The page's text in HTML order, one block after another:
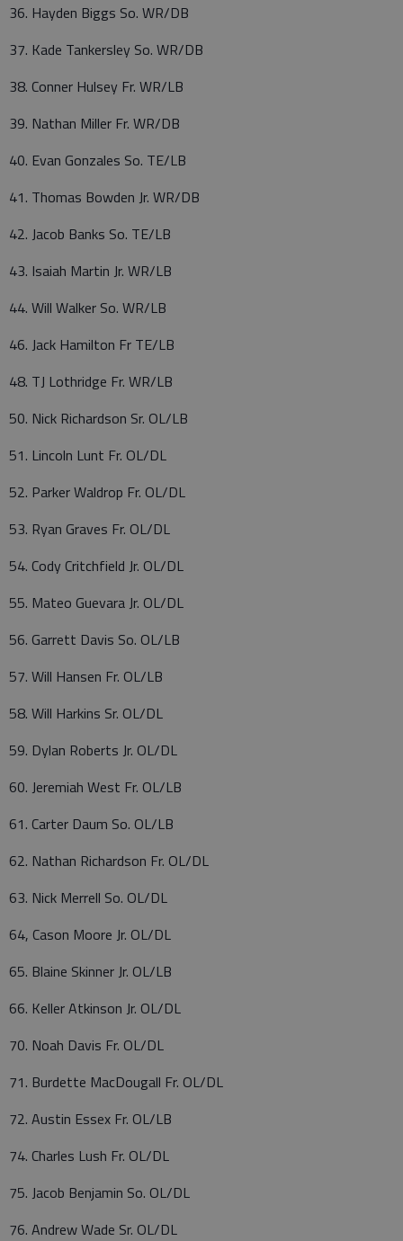
36. Hayden Biggs So. WR/DB
37. Kade Tankersley So. WR/DB
38. Conner Hulsey Fr. WR/LB
39. Nathan Miller Fr. WR/DB
40. Evan Gonzales So. TE/LB
41. Thomas Bowden Jr. WR/DB
42. Jacob Banks So. TE/LB
43. Isaiah Martin Jr. WR/LB
44. Will Walker So. WR/LB
46. Jack Hamilton Fr TE/LB
48. TJ Lothridge Fr. WR/LB
50. Nick Richardson Sr. OL/LB
51. Lincoln Lunt Fr. OL/DL
52. Parker Waldrop Fr. OL/DL
53. Ryan Graves Fr. OL/DL
54. Cody Critchfield Jr. OL/DL
55. Mateo Guevara Jr. OL/DL
56. Garrett Davis So. OL/LB
57. Will Hansen Fr. OL/LB
58. Will Harkins Sr. OL/DL
59. Dylan Roberts Jr. OL/DL
60. Jeremiah West Fr. OL/LB
61. Carter Daum So. OL/LB
62. Nathan Richardson Fr. OL/DL
63. Nick Merrell So. OL/DL
64, Cason Moore Jr. OL/DL
65. Blaine Skinner Jr. OL/LB
66. Keller Atkinson Jr. OL/DL
70. Noah Davis Fr. OL/DL
71. Burdette MacDougall Fr. OL/DL
72. Austin Essex Fr. OL/LB
74. Charles Lush Fr. OL/DL
75. Jacob Benjamin So. OL/DL
76. Andrew Wade Sr. OL/DL